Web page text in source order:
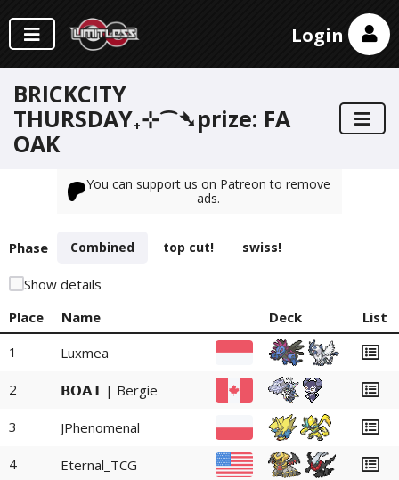
Login
BRICKCITY
THURSDAY₊⊹⁀➴prize: FA
OAK
You can support us on Patreon to remove
ads.
Phase Combined top cut! swiss!
Show details
Place
Name Deck
List
1
Luxmea
2 𝗕𝗢𝗔𝗧 | Bergie
3 JPhenomenal
4 Eternal_TCG